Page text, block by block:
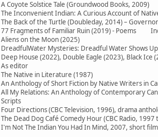
A Coyote Solstice Tale (Groundwood Books, 2009)
The Inconvenient Indian: A Curious Account of
The Back of the Turtle (Doubleday, 2014) –
77 Fragments of Familiar Ruin (2019) - Poems
Aliens on the Moon (2025)
DreadfulWater Mysteries: Dreadful Water Shows
Deep House (2022), Double Eagle (2023), Black Ice
As editor
The Native in Literature (1987)
An Anthology of Short Fiction by Native Writers in
All My Relations: An Anthology of Contemporary
Scripts
Four Directions (CBC Television, 1996), drama
The Dead Dog Café Comedy Hour (CBC Radio,
I'm Not The Indian You Had In Mind, 2007, short